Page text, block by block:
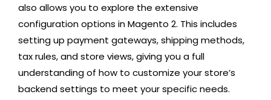
also allows you to explore the extensive
configuration options in Magento 2. This includes
setting up payment gateways, shipping methods,
tax rules, and store views, giving you a full
understanding of how to customize your store’s
backend settings to meet your specific needs.